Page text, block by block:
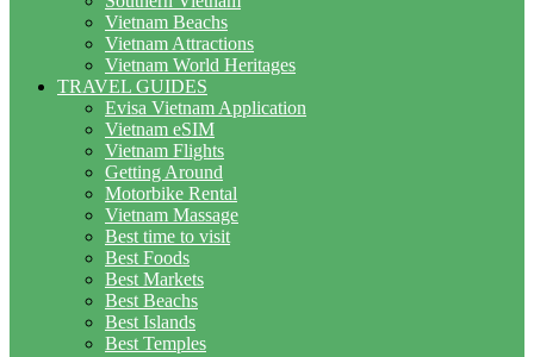
Vietnam Beachs
Vietnam Attractions
Vietnam World Heritages
TRAVEL GUIDES
Evisa Vietnam Application
Vietnam eSIM
Vietnam Flights
Getting Around
Motorbike Rental
Vietnam Massage
Best time to visit
Best Foods
Best Markets
Best Beachs
Best Islands
Best Temples